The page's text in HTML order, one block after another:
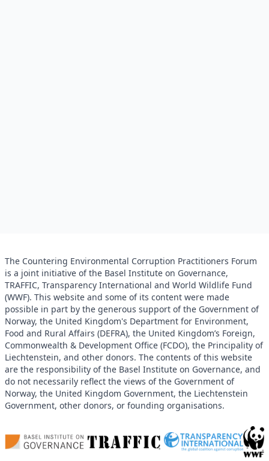
The Countering Environmental Corruption Practitioners Forum
is a joint initiative of the Basel Institute on Governance,
TRAFFIC, Transparency International and World Wildlife Fund
(WWF). This website and some of its content were made
possible in part by the generous support of the Government of
Norway, the United Kingdom's Department for Environment,
Food and Rural Affairs (DEFRA), the United Kingdom’s Foreign,
Commonwealth & Development Office (FCDO), the Principality of
Liechtenstein, and other donors. The contents of this website
are the responsibility of the Basel Institute on Governance, and
do not necessarily reflect the views of the Government of
Norway, the United Kingdom Government, the Liechtenstein
Government, other donors, or founding organisations.